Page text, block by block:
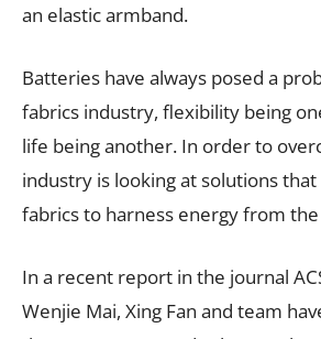
an elastic armband.
Batteries have always posed a
fabrics industry, flexibility being
life being another. In order to
industry is looking at solutions
fabrics to harness energy from
In a recent report in the journal
Wenjie Mai, Xing Fan and team